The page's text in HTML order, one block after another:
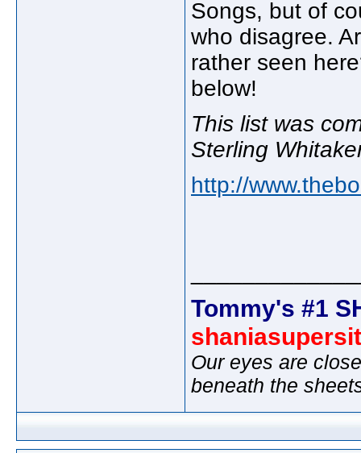
Songs, but of
who disagree.
rather seen
below!
This list was
Sterling
http://
Tommy's #1
Our eyes are
beneath the